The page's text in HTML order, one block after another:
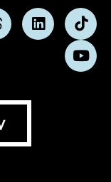
Follow
us
on